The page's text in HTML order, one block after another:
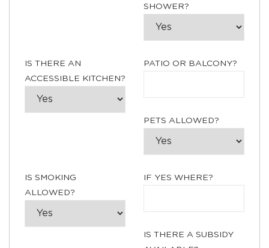
SHOWER?
IS THERE AN
ACCESSIBLE KITCHEN?
PATIO OR BALCONY?
PETS ALLOWED?
IS SMOKING
ALLOWED?
IF YES WHERE?
IS THERE A SUBSIDY